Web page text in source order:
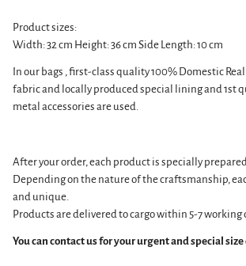
Product sizes:
Width: 32 cm Height: 36 cm Side Length: 10 cm
In our bags , first-class quality 100% Domestic
fabric and locally produced special lining and 1st
metal accessories are used.
After your order, each product is specially
Depending on the nature of the craftsmanship,
and unique.
Products are delivered to cargo within 5-7 working
You can contact us for your urgent and special size